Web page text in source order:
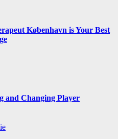
København is Your Best
and Changing Player